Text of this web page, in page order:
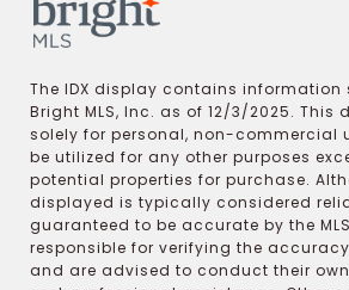
The IDX display contains information
Bright MLS, Inc. as of 12/3/2025. This
solely for personal, non-commercial
be utilized for any other purposes
potential properties for purchase.
displayed is typically considered
guaranteed to be accurate by the
responsible for verifying the
and are advised to conduct their